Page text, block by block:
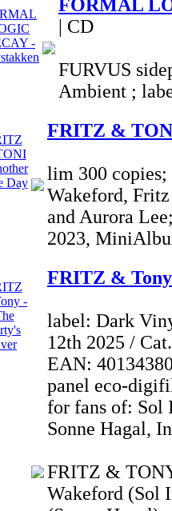
FORMAL
| CD
FURVUS
Ambient ;
FRITZ &
lim 300
Wakeford,
and Aurora
2023,
FRITZ &
label: Dark
12th 2025 /
EAN:
panel eco-
for fans of: Sol
Sonne Hagal,
FRITZ &
Wakeford (Sol